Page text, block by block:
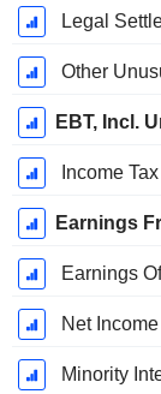
Legal
Other
EBT, Incl.
Income
Earnings
Earnings
Net
Minority